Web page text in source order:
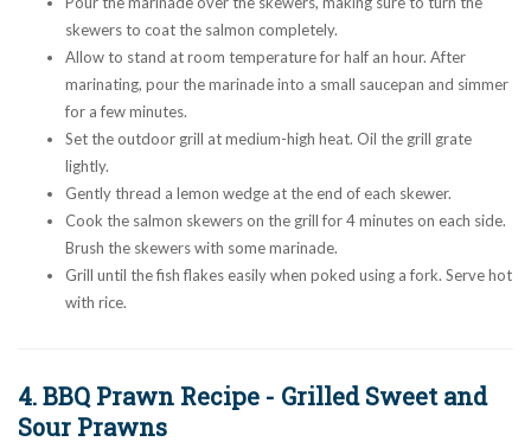
skewers to coat the salmon completely.
Allow to stand at room temperature for half an hour. After
marinating, pour the marinade into a small saucepan and simmer
for a few minutes.
Set the outdoor grill at medium-high heat. Oil the grill grate
lightly.
Gently thread a lemon wedge at the end of each skewer.
Cook the salmon skewers on the grill for 4 minutes on each side.
Brush the skewers with some marinade.
Grill until the fish flakes easily when poked using a fork. Serve hot
with rice.
4. BBQ Prawn Recipe - Grilled Sweet and
Sour Prawns